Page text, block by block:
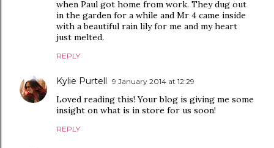
when Paul got home from work. They dug out
in the garden for a while and Mr 4 came inside
with a beautiful rain lily for me and my heart
just melted.
REPLY
Kylie Purtell 9 January 2014 at 12:29
Loved reading this! Your blog is giving me some
insight on what is in store for us soon!
REPLY